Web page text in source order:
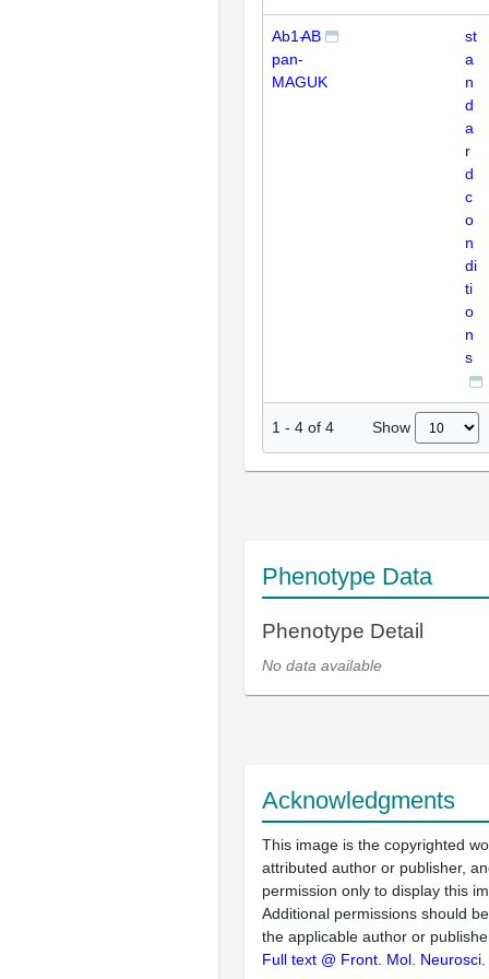
Ab1-
pan-
MAGUK
AB
st
a
n
d
a
r
d
c
o
n
di
ti
o
n
s
1 - 4 of 4 Show
Phenotype Data
Phenotype Detail
No data available
Acknowledgments
This image is the copyrighted
attributed author or publisher,
permission only to display this
Additional permissions should
the applicable author or
Full text @ Front. Mol. Neurosci.